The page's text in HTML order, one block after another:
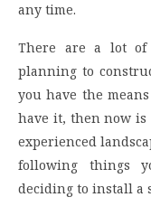
any time.
There are a lot
planning to
you have the
have it, then now is
experienced
following things
deciding to install a